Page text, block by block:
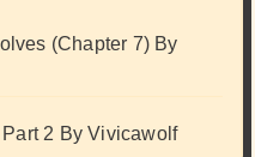
(Chapter 7) By
2 By Vivicawolf